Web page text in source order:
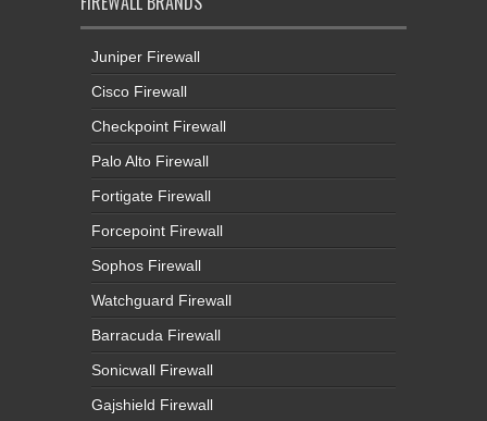
Juniper Firewall
Cisco Firewall
Checkpoint Firewall
Palo Alto Firewall
Fortigate Firewall
Forcepoint Firewall
Sophos Firewall
Watchguard Firewall
Barracuda Firewall
Sonicwall Firewall
Gajshield Firewall